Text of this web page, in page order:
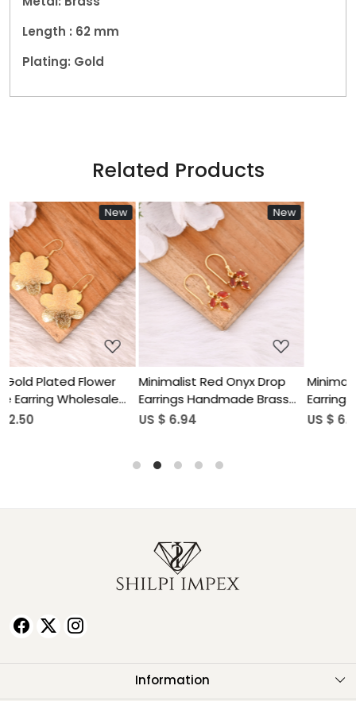
Length : 62 mm
Plating: Gold
Related Products
New New
Loading...
Minimalist Red Onyx Drop
Earrings Handmade Brass
Loading...
Natural Gemstone Lapis
Lazuli Drop Earrings for
Information